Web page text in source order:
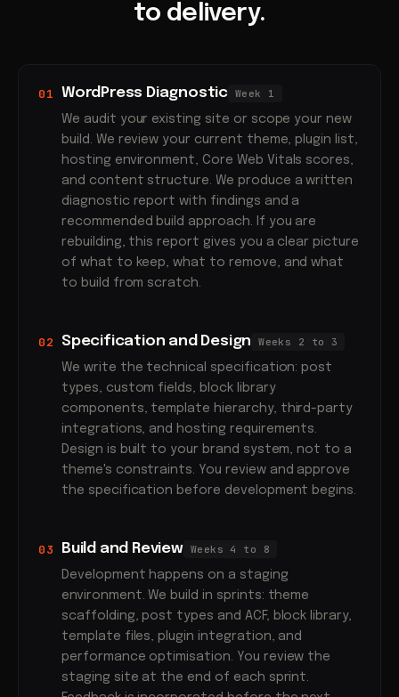
to delivery.
01 WordPress Diagnostic Week 1
We audit your existing site or scope your new
build. We review your current theme, plugin list,
hosting environment, Core Web Vitals scores,
and content structure. We produce a written
diagnostic report with findings and a
recommended build approach. If you are
rebuilding, this report gives you a clear picture
of what to keep, what to remove, and what
to build from scratch.
02 Specification and Design Weeks 2 to 3
We write the technical specification: post
types, custom fields, block library
components, template hierarchy, third-party
integrations, and hosting requirements.
Design is built to your brand system, not to a
theme's constraints. You review and approve
the specification before development begins.
03 Build and Review Weeks 4 to 8
Development happens on a staging
environment. We build in sprints: theme
scaffolding, post types and ACF, block library,
template files, plugin integration, and
performance optimisation. You review the
staging site at the end of each sprint.